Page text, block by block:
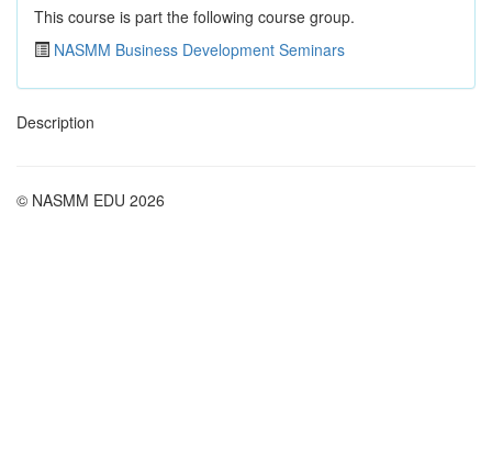
This course is part the following course group.
NASMM Business Development Seminars
Description
© NASMM EDU 2026